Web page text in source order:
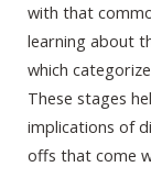
with that
learning about
which
These stages
implications of
offs that come